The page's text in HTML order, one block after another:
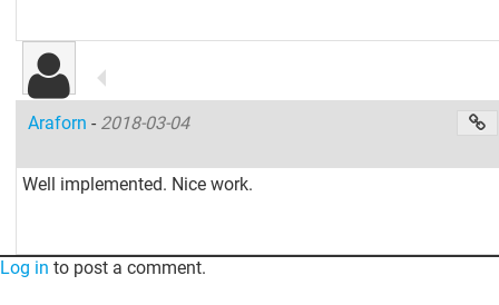
Araforn- 2018-03-04
Well implemented. Nice work.
Log in to post a comment.